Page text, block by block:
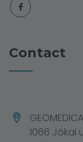
Contact
1066 Jókai